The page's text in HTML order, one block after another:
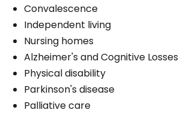
Convalescence
Independent living
Nursing homes
Alzheimer's and Cognitive Losses
Physical disability
Parkinson's disease
Palliative care